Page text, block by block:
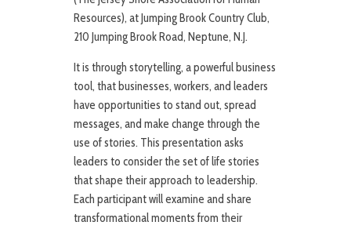
Resources), at Jumping Brook Country Club,
210 Jumping Brook Road, Neptune, N.J.
It is through storytelling, a powerful business
tool, that businesses, workers, and leaders
have opportunities to stand out, spread
messages, and make change through the
use of stories. This presentation asks
leaders to consider the set of life stories
that shape their approach to leadership.
Each participant will examine and share
transformational moments from their